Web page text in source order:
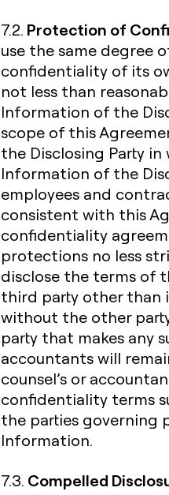
7.2. Protection of
use the same degree
confidentiality of its
not less than
Information of the
scope of this
the Disclosing Party
Information of the
employees and
consistent with this
confidentiality
protections no less
disclose the terms of
third party other than
without the other
party that makes any
accountants will
counsel’s or
confidentiality terms
the parties governing
Information.
7.3. Compelled